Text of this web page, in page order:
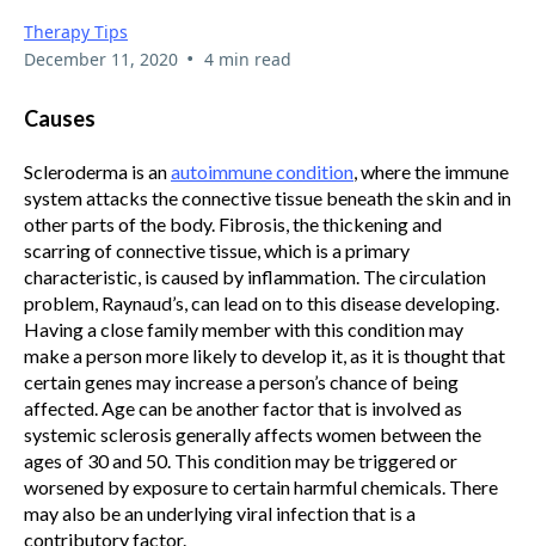
Therapy Tips
December 11, 2020 • 4 min read
Causes
Scleroderma is anautoimmune condition , where the immune
system attacks the connective tissue beneath the skin and in
other parts of the body. Fibrosis, the thickening and
scarring of connective tissue, which is a primary
characteristic, is caused by inflammation. The circulation
problem, Raynaud’s, can lead on to this disease developing.
Having a close family member with this condition may
make a person more likely to develop it, as it is thought that
certain genes may increase a person’s chance of being
affected. Age can be another factor that is involved as
systemic sclerosis generally affects women between the
ages of 30 and 50. This condition may be triggered or
worsened by exposure to certain harmful chemicals. There
may also be an underlying viral infection that is a
contributory factor.